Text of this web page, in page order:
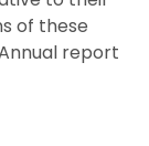
of these
report